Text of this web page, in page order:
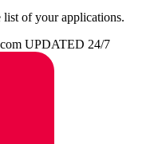
list of your applications.
UPDATED 24/7